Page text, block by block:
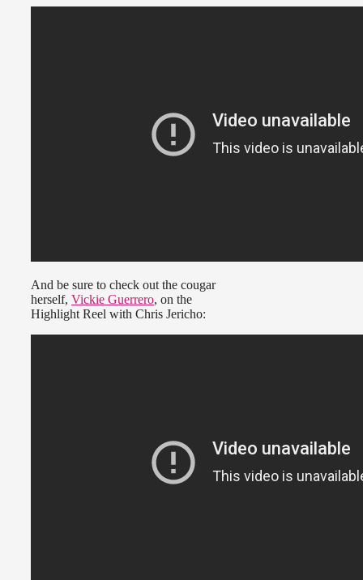
And be sure to check out the cougar
herself, Vickie Guerrero, on the
Highlight Reel with Chris Jericho: